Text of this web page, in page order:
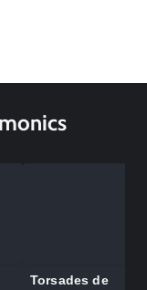
Torsades de